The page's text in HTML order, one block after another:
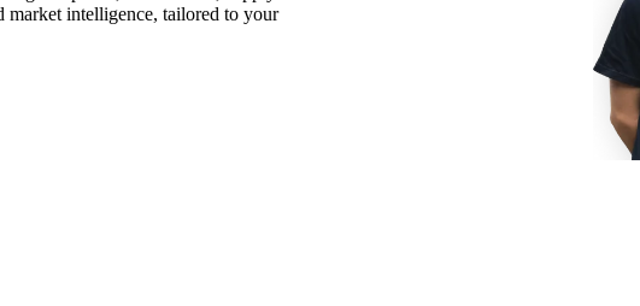
market intelligence, tailored to your